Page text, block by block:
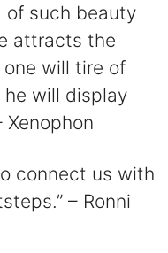
of such beauty
attracts the
will tire of
he will display
Xenophon
connect us with
– Ronni